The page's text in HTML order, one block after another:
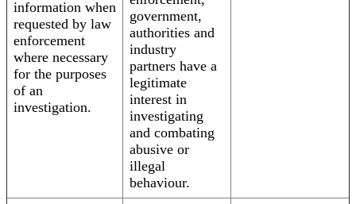
information when
requested by law
enforcement
where necessary
for the purposes
of an
investigation.
government,
authorities and
industry
partners have a
legitimate
interest in
investigating
and combating
abusive or
illegal
behaviour.